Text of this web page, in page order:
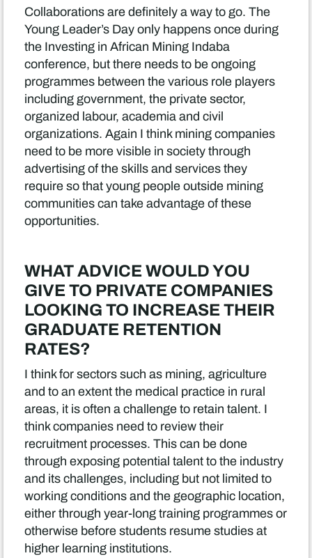
Collaborations are definitely a way to go. The
Young Leader’s Day only happens once during
the Investing in African Mining Indaba
conference, but there needs to be ongoing
programmes between the various role players
including government, the private sector,
organized labour, academia and civil
organizations. Again I think mining companies
need to be more visible in society through
advertising of the skills and services they
require so that young people outside mining
communities can take advantage of these
opportunities.
WHAT ADVICE WOULD YOU
GIVE TO PRIVATE COMPANIES
LOOKING TO INCREASE THEIR
GRADUATE RETENTION
RATES?
I think for sectors such as mining, agriculture
and to an extent the medical practice in rural
areas, it is often a challenge to retain talent. I
think companies need to review their
recruitment processes. This can be done
through exposing potential talent to the industry
and its challenges, including but not limited to
working conditions and the geographic location,
either through year-long training programmes or
otherwise before students resume studies at
higher learning institutions.